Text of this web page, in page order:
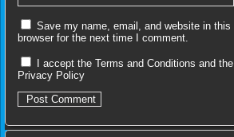
Save my name, email, and website in this
browser for the next time I comment.
I accept the Terms and Conditions and the
Privacy Policy